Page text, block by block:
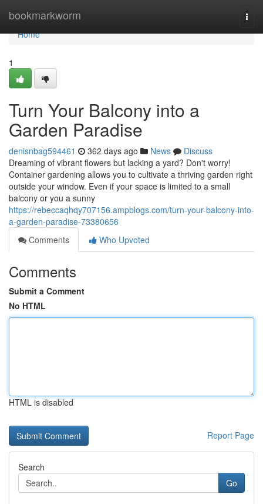
bookmarkworm
Home
Home
1
Turn Your Balcony into a
Garden Paradise
denisnbag594461 362 days ago News
Discuss
Dreaming of vibrant flowers but lacking a yard? Don't worry!
Container gardening allows you to cultivate a thriving garden right
outside your window. Even if your space is limited to a small
balcony or you a sunny
https://rebeccaqhqy707156.ampblogs.com/turn-your-balcony-into-
a-garden-paradise-73380656
Comments
Who Upvoted
Comments
Submit a Comment
No HTML
HTML is disabled
Report Page
Search
Go